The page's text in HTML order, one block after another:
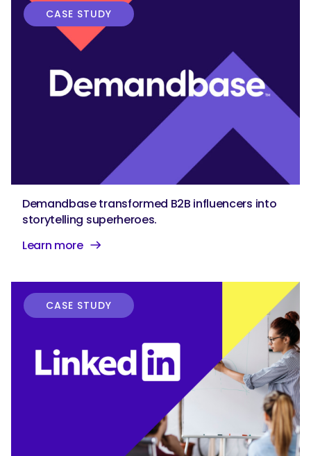
CASE STUDY
Demandbase transformed B2B influencers into
storytelling superheroes.
Learn more
CASE STUDY